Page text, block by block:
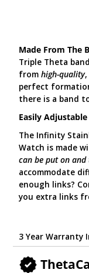
Made From The
Triple Theta
from high-quality,
perfect
there is a band
Easily Adjustable
The Infinity
Watch is made
can be put on
accommodate
enough links?
you extra links
3 Year Warranty